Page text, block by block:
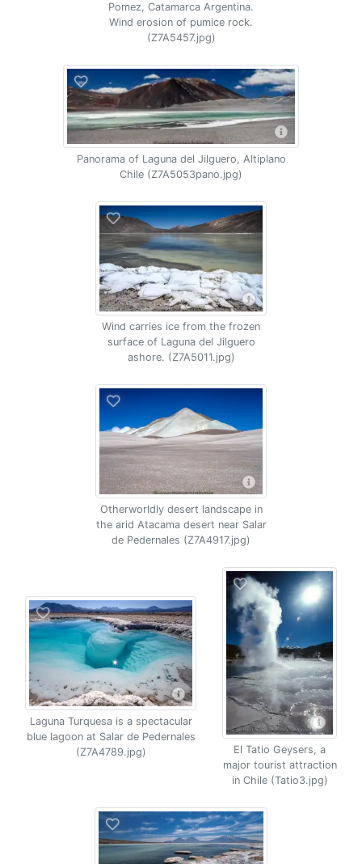
Pomez, Catamarca Argentina.
Wind erosion of pumice rock.
(Z7A5457.jpg)
Panorama of Laguna del Jilguero, Altiplano
Chile (Z7A5053pano.jpg)
Wind carries ice from the frozen
surface of Laguna del Jilguero
ashore. (Z7A5011.jpg)
Otherworldly desert landscape in
the arid Atacama desert near Salar
de Pedernales (Z7A4917.jpg)
Laguna Turquesa is a spectacular
blue lagoon at Salar de Pedernales
(Z7A4789.jpg)
El Tatio Geysers, a
major tourist attraction
in Chile (Tatio3.jpg)